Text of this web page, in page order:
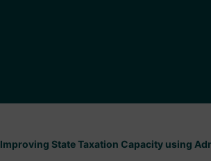
Improving State Taxation Capacity using